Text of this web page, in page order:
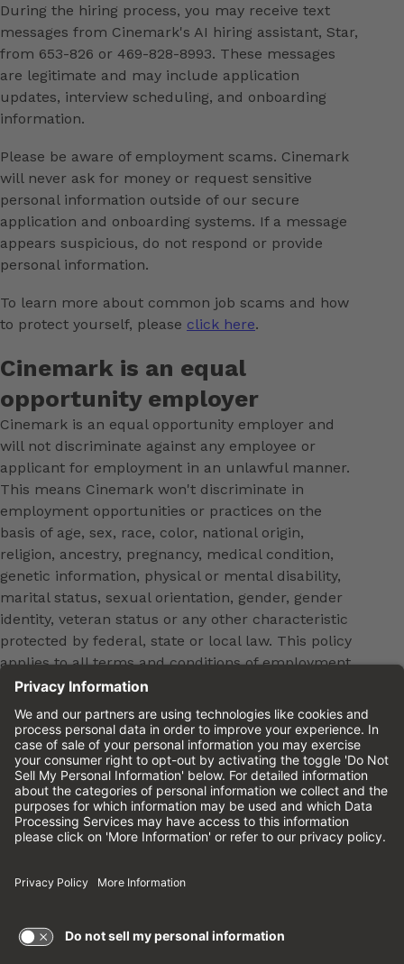
During the hiring process, you may receive text
messages from Cinemark's AI hiring assistant, Star,
from 653-826 or 469-828-8993. These messages
are legitimate and may include application
updates, interview scheduling, and onboarding
information.
Please be aware of employment scams. Cinemark
will never ask for money or request sensitive
personal information outside of our secure
application and onboarding systems. If a message
appears suspicious, do not respond or provide
personal information.
To learn more about common job scams and how
to protect yourself, please click here.
Cinemark is an equal
opportunity employer
Cinemark is an equal opportunity employer and
will not discriminate against any employee or
applicant for employment in an unlawful manner.
This means Cinemark won't discriminate in
employment opportunities or practices on the
basis of age, sex, race, color, national origin,
religion, ancestry, pregnancy, medical condition,
genetic information, physical or mental disability,
marital status, sexual orientation, gender, gender
identity, veteran status or any other characteristic
protected by federal, state or local law. This policy
applies to all terms and conditions of employment,
including, but not limited to, hiring, placement,
promotion, training, transfer, termination, layoff,
leaves of absence, compensation and discipline.
Equal employment opportunity will be extended to
all persons in all aspects of the employer-Employee
relationship.
Please review theCinemark Candidate Privacy
Cinemark.com©2026 Cinemark USA, Inc. All Rights